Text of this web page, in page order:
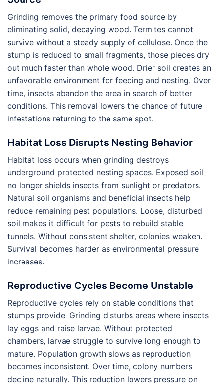
Grinding removes the primary food source by
eliminating solid, decaying wood. Termites cannot
survive without a steady supply of cellulose. Once the
stump is reduced to small fragments, those pieces dry
out much faster than whole wood. Drier soil creates an
unfavorable environment for feeding and nesting. Over
time, insects abandon the area in search of better
conditions. This removal lowers the chance of future
infestations returning to the same spot.
Habitat Loss Disrupts Nesting Behavior
Habitat loss occurs when grinding destroys
underground protected nesting spaces. Exposed soil
no longer shields insects from sunlight or predators.
Natural soil organisms and beneficial insects help
reduce remaining pest populations. Loose, disturbed
soil makes it difficult for pests to rebuild stable
tunnels. Without consistent shelter, colonies weaken.
Survival becomes harder as environmental pressure
increases.
Reproductive Cycles Become Unstable
Reproductive cycles rely on stable conditions that
stumps provide. Grinding disturbs areas where insects
lay eggs and raise larvae. Without protected
chambers, larvae struggle to survive long enough to
mature. Population growth slows as reproduction
becomes inconsistent. Over time, colony numbers
decline naturally. This reduction lowers pressure on